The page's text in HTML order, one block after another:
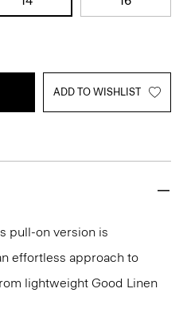
ADD TO WISHLIST
pull-on version is
effortless approach to
lightweight Good Linen